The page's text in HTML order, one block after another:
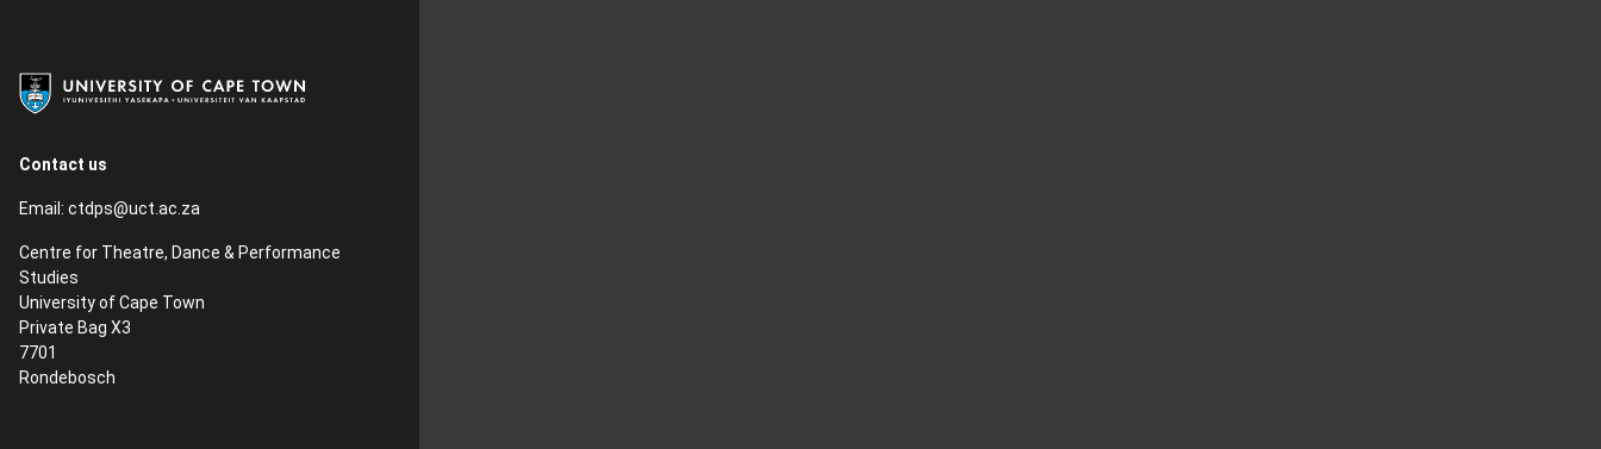
Contact us
Email: ctdps@uct.ac.za
Centre for Theatre, Dance & Performance
Studies
University of Cape Town
Private Bag X3
7701
Rondebosch